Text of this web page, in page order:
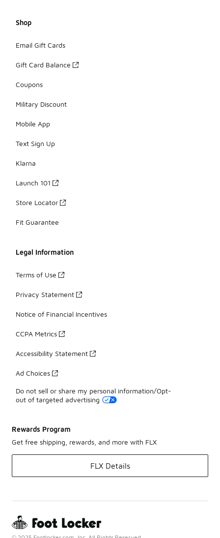
Shop
Email Gift Cards
Gift Card Balance
Coupons
Military Discount
Mobile App
Text Sign Up
Klarna
Launch 101
Store Locator
Fit Guarantee
Legal Information
Terms of Use
Privacy Statement
Notice of Financial Incentives
CCPA Metrics
Accessibility Statement
Ad Choices
Do not sell or share my personal information/Opt-
out of targeted advertising
Rewards Program
Get free shipping, rewards, and more with FLX
FLX Details